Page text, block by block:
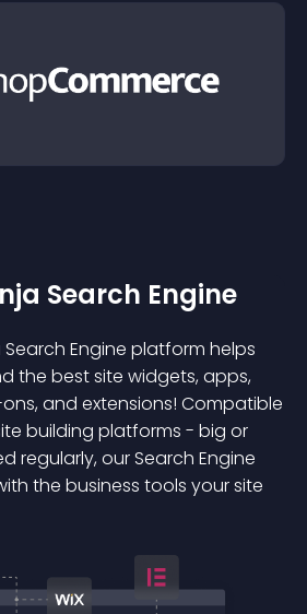
Search Engine
Engine platform helps
the best site widgets, apps,
and extensions! Compatible
building platforms - big or
regularly, our Search Engine
the business tools your site